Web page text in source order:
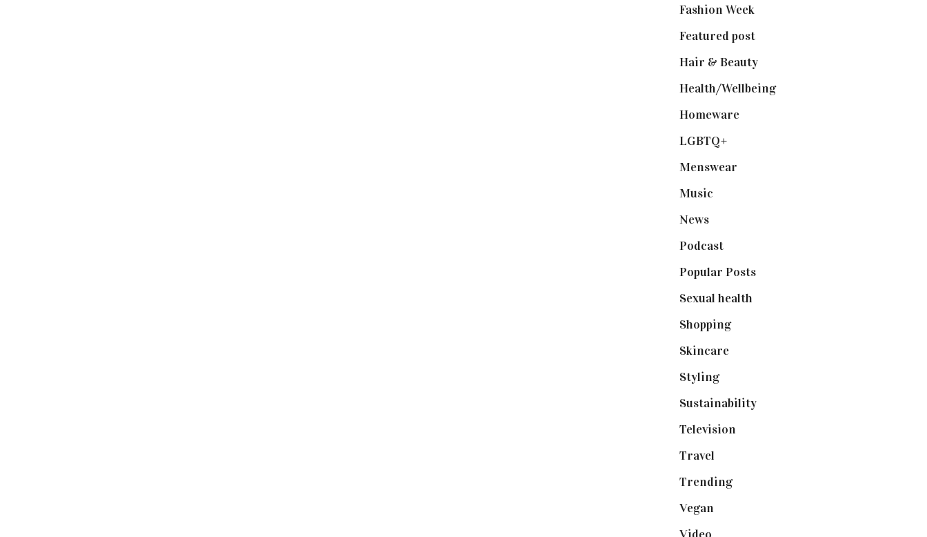
Fashion Week(174)
Featured post(625)
Hair & Beauty(662)
Health/Wellbeing(80)
Homeware(58)
LGBTQ+
Menswear
Music
News(461)
Podcast(18)
Popular Posts(590)
Sexual health
Shopping(899)
Skincare(92)
Styling(641)
Sustainability(98)
Television
Travel
Trending(199)
Vegan